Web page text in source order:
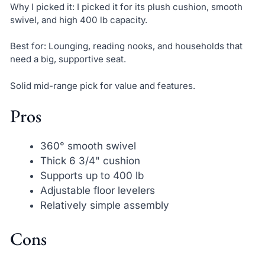
Why I picked it: I picked it for its plush cushion, smooth
swivel, and high 400 lb capacity.
Best for: Lounging, reading nooks, and households that
need a big, supportive seat.
Solid mid-range pick for value and features.
Pros
360° smooth swivel
Thick 6 3/4" cushion
Supports up to 400 lb
Adjustable floor levelers
Relatively simple assembly
Cons